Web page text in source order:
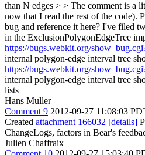
than N edges > > The comment is a
now that I read the rest of the code).
bug and reference it here? I've filed
in the ExclusionPolygonEdgeTree
https://bugs.webkit.org/
internal polygon-edge interval tree
https://bugs.webkit.org/
internal polygon-edge interval tree
lists
Hans Muller
Comment 9 2012-09-27 11:08:03
Created attachment 166032 [details]
ChangeLogs, factors in Bear's
Julien Chaffraix